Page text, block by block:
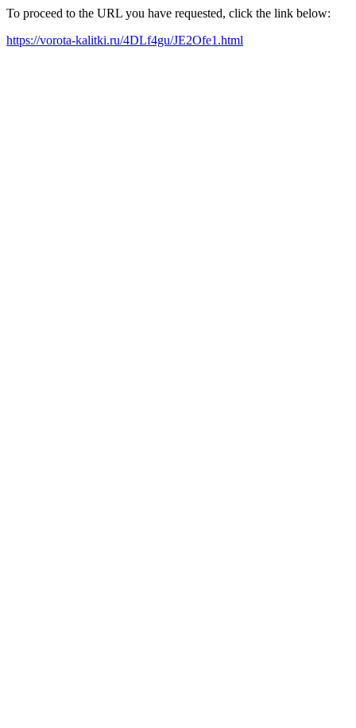
To proceed to the URL you have requested, click the link below:
https://vorota-kalitki.ru/4DLf4gu/JE2Ofe1.html